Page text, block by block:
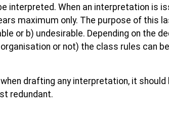
interpreted. When an interpretation is
maximum only. The purpose of this
or b) undesirable. Depending on the
or not) the class rules can
drafting any interpretation, it
redundant.